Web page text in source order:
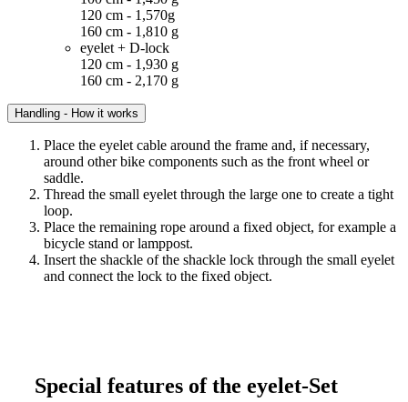
120 cm - 1,570g
160 cm - 1,810 g
eyelet + D-lock
120 cm - 1,930 g
160 cm - 2,170 g
Handling - How it works
Place the eyelet cable around the frame and, if necessary,
around other bike components such as the front wheel or
saddle.
Thread the small eyelet through the large one to create a tight
loop.
Place the remaining rope around a fixed object, for example a
bicycle stand or lamppost.
Insert the shackle of the shackle lock through the small eyelet
and connect the lock to the fixed object.
Special features of the eyelet-Set